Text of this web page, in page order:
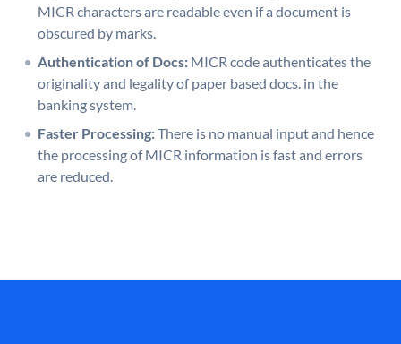
MICR characters are readable even if a document is
obscured by marks.
Authentication of Docs: MICR code authenticates the
originality and legality of paper based docs. in the
banking system.
Faster Processing:There is no manual input and hence
the processing of MICR information is fast and errors
are reduced.